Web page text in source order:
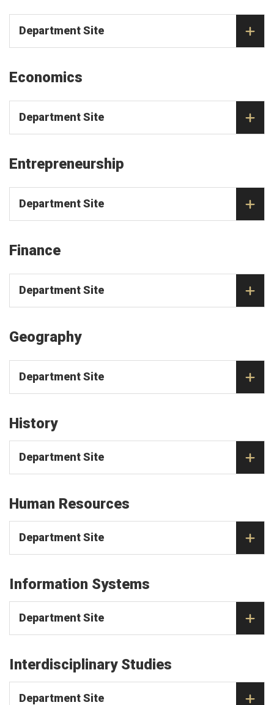
Department Site
Economics
Department Site
Entrepreneurship
Department Site
Finance
Department Site
Geography
Department Site
History
Department Site
Human Resources
Department Site
Information Systems
Department Site
Interdisciplinary Studies
Department Site